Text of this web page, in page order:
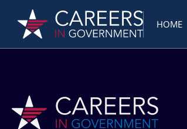
HOME